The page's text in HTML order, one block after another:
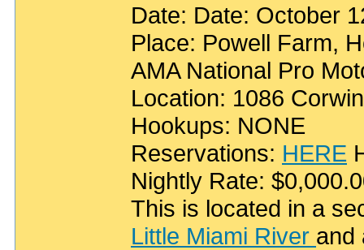
Date: Date: October
Place: Powell Farm,
AMA National Pro
Location: 1086
Hookups: NONE
Reservations: HERE
Nightly Rate:
This is located in a
Little Miami River and